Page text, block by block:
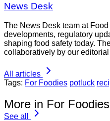
News Desk
The News Desk team at
developments, regulatory
shaping food safety today.
collaboratively by our editorial
All articles
Tags: For Foodies potluck
More in For Foodies
See all